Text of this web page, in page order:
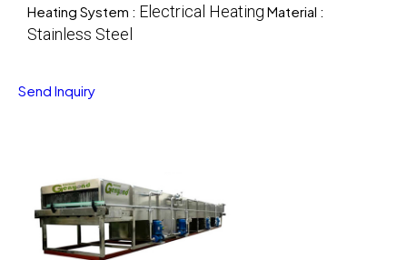
Heating System : Electrical Heating Material :
Stainless Steel
Send Inquiry